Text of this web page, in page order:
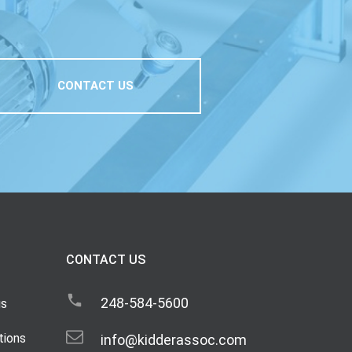
CONTACT US
CONTACT US
248-584-5600
info@kidderassoc.com